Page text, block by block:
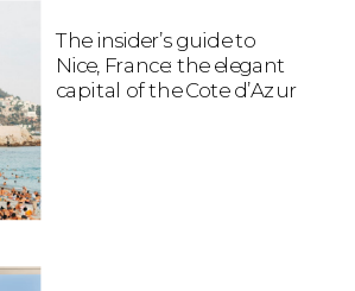
The insider’s guide to
Nice, France: the elegant
capital of the Cote d’Azur